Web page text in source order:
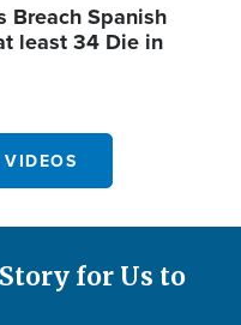
Breach Spanish
least 34 Die in
Story for Us to